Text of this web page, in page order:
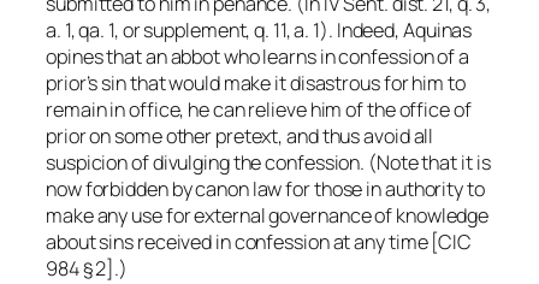
a. 1, qa. 1, or supplement, q. 11, a. 1). Indeed, Aquinas
opines that an abbot who learns in confession of a
prior’s sin that would make it disastrous for him to
remain in office, he can relieve him of the office of
prior on some other pretext, and thus avoid all
suspicion of divulging the confession. (Note that it is
now forbidden by canon law for those in authority to
makeanyuse for external governance of knowledge
about sins received in confession at any time [CIC
984 § 2].)